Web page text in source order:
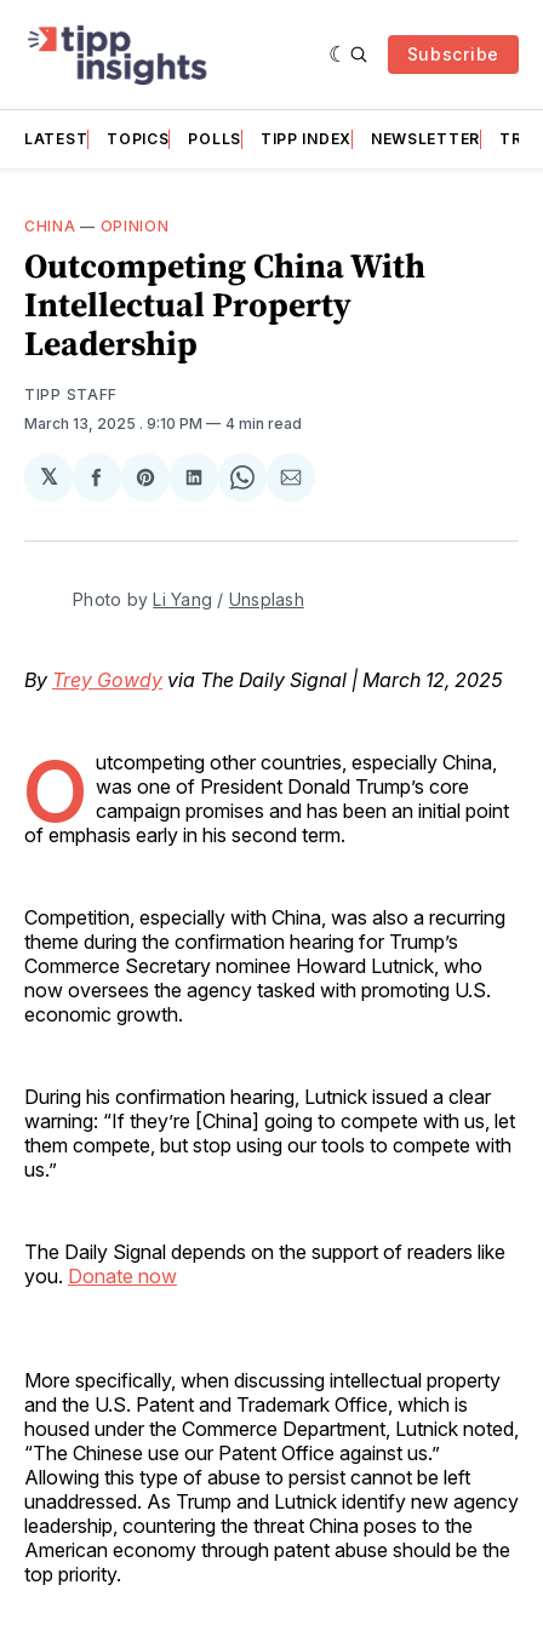
Subscribe
LATEST TOPICS POLLS TIPP INDEX NEWSLETTER
CHINA — OPINION
Outcompeting China With
Intellectual Property
Leadership
TIPP STAFF
March 13, 2025 . 9:10 PM 4 min read
𝕏
Share
Facebook
Share
Pinterest
Share
LinkedIn
Share
WhatsApp
Share
Email
Photo by Li Yang / Unsplash
By Trey Gowdy via The Daily Signal | March 12, 2025
O utcompeting other countries, especially China,
was one of President Donald Trump’s core
campaign promises and has been an initial point
of emphasis early in his second term.
Competition, especially with China, was also a recurring
theme during the confirmation hearing for Trump’s
Commerce Secretary nominee Howard Lutnick, who
now oversees the agency tasked with promoting U.S.
economic growth.
During his confirmation hearing, Lutnick issued a clear
warning: “If they’re [China] going to compete with us, let
them compete, but stop using our tools to compete with
us.”
The Daily Signal depends on the support of readers like
you. Donate now
More specifically, when discussing intellectual property
and the U.S. Patent and Trademark Office, which is
housed under the Commerce Department, Lutnick noted,
“The Chinese use our Patent Office against us.”
Allowing this type of abuse to persist cannot be left
unaddressed. As Trump and Lutnick identify new agency
leadership, countering the threat China poses to the
American economy through patent abuse should be the
top priority.